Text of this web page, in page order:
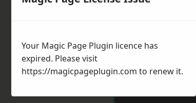
Your Magic Page Plugin licence has
expired. Please visit
https://magicpageplugin.com to renew it.